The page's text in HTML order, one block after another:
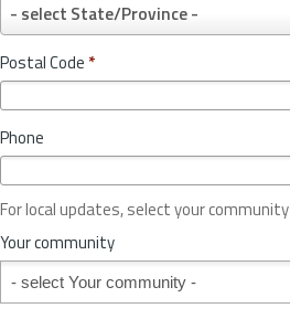
r
y
*
- select State/Province -
r
o
v
c
o
r
S
t
t
Postal Code *
Phone
For local updates, select your community
Your community
Your community